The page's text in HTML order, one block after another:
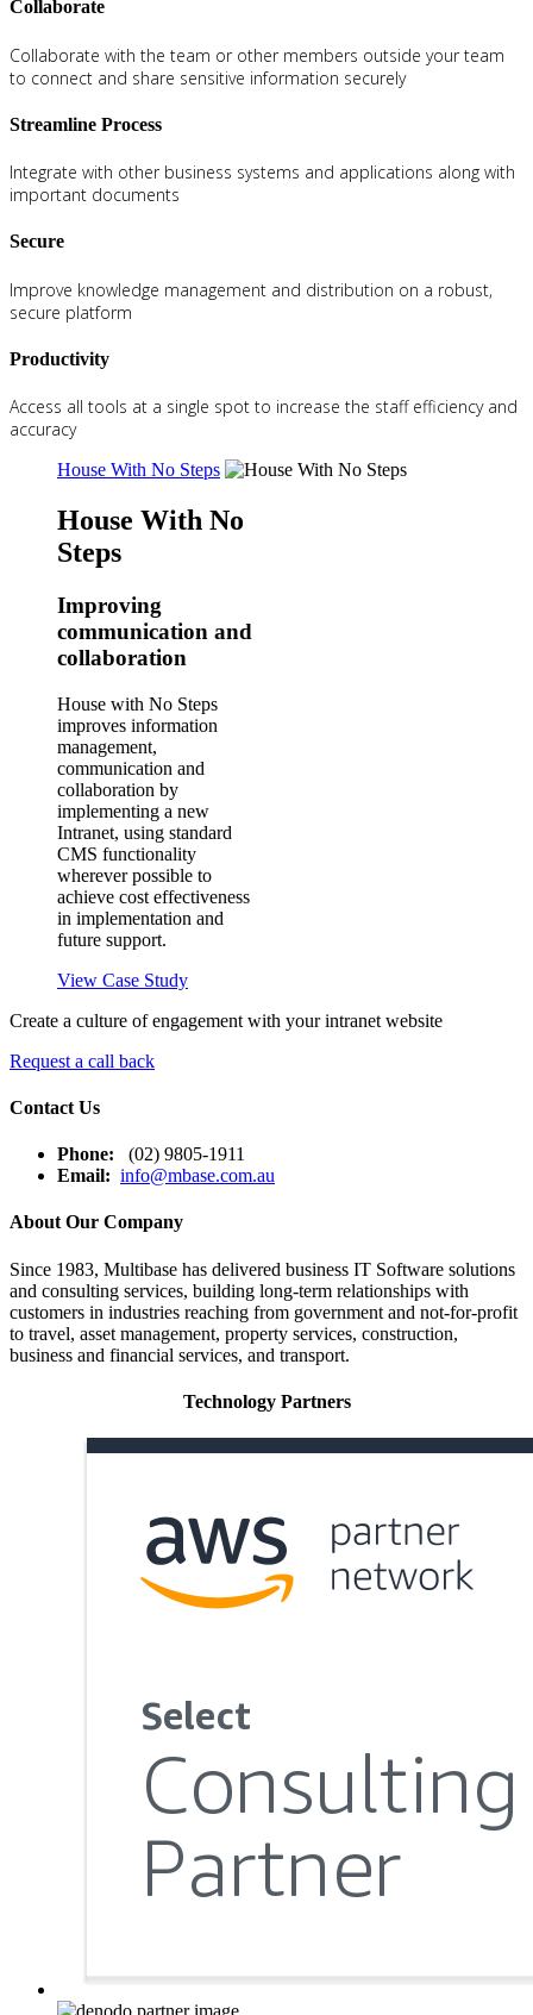
Collaborate
Collaborate with the team or other members outside your team
to connect and share sensitive information securely
Streamline Process
Integrate with other business systems and applications along with
important documents
Secure
Improve knowledge management and distribution on a robust,
secure platform
Productivity
Access all tools at a single spot to increase the staff efficiency and
accuracy
House With No Steps
House With No
Steps
Improving
communication and
collaboration
House with No Steps
improves information
management,
communication and
collaboration by
implementing a new
Intranet, using standard
CMS functionality
wherever possible to
achieve cost effectiveness
in implementation and
future support.
View Case Study
Create a culture of engagement with your intranet website
Request a call back
Contact Us
Phone: (02) 9805-1911
Email: info@mbase.com.au
About Our Company
Since 1983, Multibase has delivered business IT Software solutions
and consulting services, building long-term relationships with
customers in industries reaching from government and not-for-profit
to travel, asset management, property services, construction,
business and financial services, and transport.
Technology Partners